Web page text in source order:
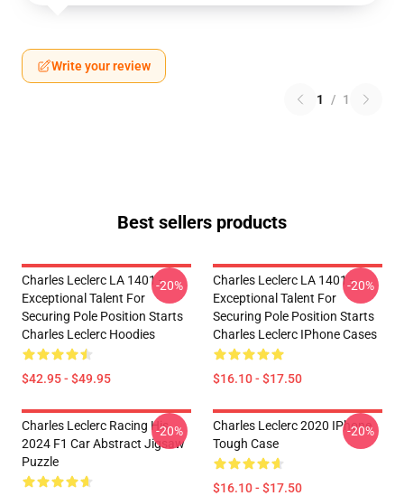
Write your review
1 / 1
Best sellers products
Charles Leclerc LA 1401 -
Exceptional Talent For
Securing Pole Position Starts
Charles Leclerc Hoodies
$42.95 - $49.95
-20%
Charles Leclerc LA 1401 -
Exceptional Talent For
Securing Pole Position Starts
Charles Leclerc IPhone Cases
$16.10 - $17.50
-20%
Charles Leclerc Racing His
2024 F1 Car Abstract Jigsaw
Puzzle
-20%
Charles Leclerc 2020 IPhone
Tough Case
$16.10 - $17.50
-20%